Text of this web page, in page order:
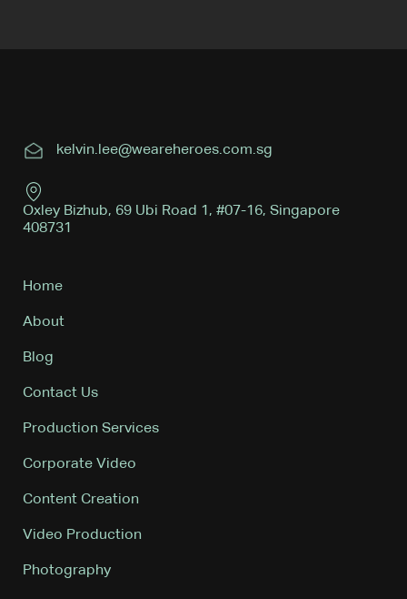
kelvin.lee@weareheroes.com.sg
Oxley Bizhub, 69 Ubi Road 1, #07-16, Singapore
408731
Home
About
Blog
Contact Us
Production Services
Corporate Video
Content Creation
Video Production
Photography